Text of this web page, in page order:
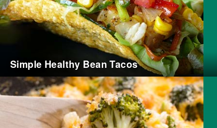
Simple Healthy Bean Tacos